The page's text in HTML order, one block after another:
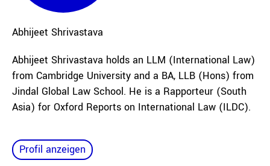
Abhijeet Shrivastava
Abhijeet Shrivastava holds an LLM (International Law)
from Cambridge University and a BA, LLB (Hons) from
Jindal Global Law School. He is a Rapporteur (South
Asia) for Oxford Reports on International Law (ILDC).
Profil anzeigen